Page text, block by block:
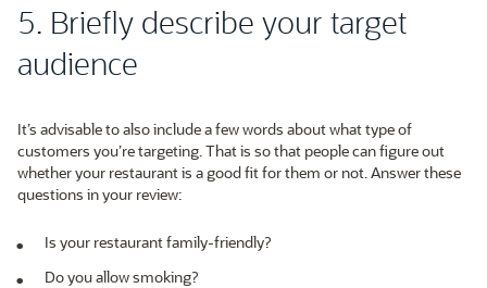
5. Briefly describe your target
audience
It’s advisable to also include a few words about what type of
customers you’re targeting. That is so that people can figure out
whether your restaurant is a good fit for them or not. Answer these
questions in your review:
Is your restaurant family-friendly?
Do you allow smoking?